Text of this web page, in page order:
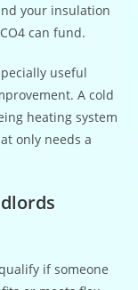
your insulation
can fund.
useful
A cold
heating system
only needs a
if someone